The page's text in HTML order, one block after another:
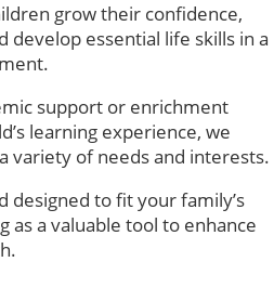
grow their confidence,
develop essential life skills in a
support or enrichment
learning experience, we
variety of needs and interests.
designed to fit your family’s
a valuable tool to enhance